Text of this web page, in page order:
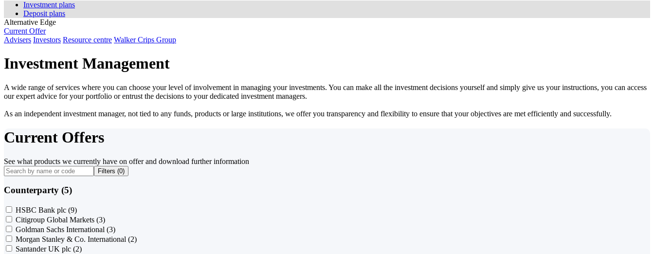
Investment plans
Deposit plans
Alternative Edge
Current Offer
Advisers Investors Resource centre Walker Crips Group
Investment Management
A wide range of services where you can choose your level of involvement in managing your investments. You can make all the investment decisions yourself and simply give us your instructions, you can access
our expert advice for your portfolio or entrust the decisions to your dedicated investment managers.
As an independent investment manager, not tied to any funds, products or large institutions, we offer you transparency and flexibility to ensure that your objectives are met efficiently and successfully.
Current Offers
See what products we currently have on offer and download further information
Filters (0)
Counterparty (5)
HSBC Bank plc (9)
Citigroup Global Markets (3)
Goldman Sachs International (3)
Morgan Stanley & Co. International (2)
Santander UK plc (2)